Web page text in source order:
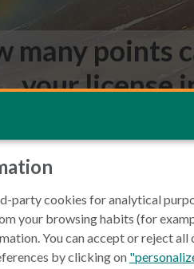
many points
your license
party cookies for analytical
your browsing habits (for
You can accept or reject
by clicking on